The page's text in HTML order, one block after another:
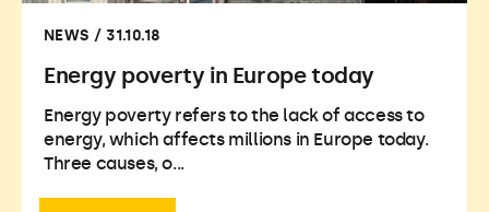
NEWS / 31.10.18
Energy poverty in Europe today
Energy poverty refers to the lack of access to
energy, which affects millions in Europe today.
Three causes, o...